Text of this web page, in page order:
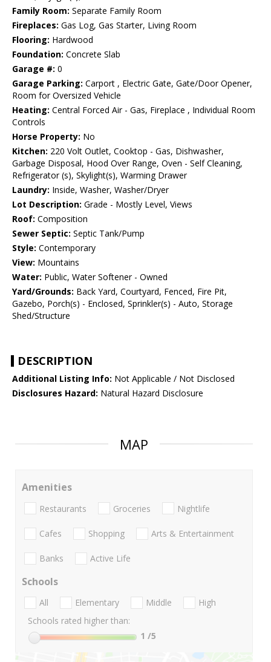
Family Room: Separate Family Room
Fireplaces: Gas Log, Gas Starter, Living Room
Flooring: Hardwood
Foundation: Concrete Slab
Garage #: 0
Garage Parking: Carport , Electric Gate, Gate/Door Opener,
Room for Oversized Vehicle
Heating: Central Forced Air - Gas, Fireplace , Individual Room
Controls
Horse Property: No
Kitchen: 220 Volt Outlet, Cooktop - Gas, Dishwasher,
Garbage Disposal, Hood Over Range, Oven - Self Cleaning,
Refrigerator (s), Skylight(s), Warming Drawer
Laundry: Inside, Washer, Washer/Dryer
Lot Description: Grade - Mostly Level, Views
Roof: Composition
Sewer Septic: Septic Tank/Pump
Style: Contemporary
View: Mountains
Water: Public, Water Softener - Owned
Yard/Grounds: Back Yard, Courtyard, Fenced, Fire Pit,
Gazebo, Porch(s) - Enclosed, Sprinkler(s) - Auto, Storage
Shed/Structure
DESCRIPTION
Additional Listing Info: Not Applicable / Not Disclosed
Disclosures Hazard: Natural Hazard Disclosure
MAP
Amenities
Restaurants Groceries Nightlife
Cafes Shopping Arts & Entertainment
Banks Active Life
Schools
All Elementary Middle
High
Schools rated higher than:
1 /5